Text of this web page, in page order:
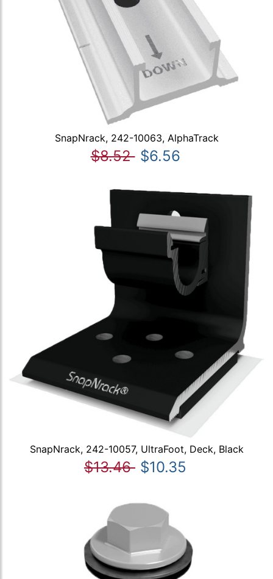
SnapNrack, 242-10063, AlphaTrack
$8.52 $6.56
SnapNrack, 242-10057, UltraFoot, Deck, Black
$13.46 $10.35